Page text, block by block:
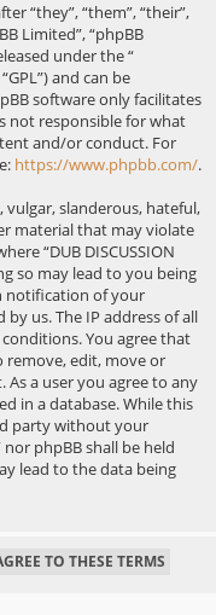
“they”, “them”, “their”,
Limited”, “phpBB
under the “
and can be
software only facilitates
not responsible for what
and/or conduct. For
https://www.phpbb.com/.
vulgar, slanderous, hateful,
material that may violate
“DUB DISCUSSION
so may lead to you being
notification of your
us. The IP address of all
You agree that
remove, edit, move or
a user you agree to any
in a database. While this
party without your
nor phpBB shall be held
lead to the data being